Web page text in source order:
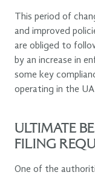
This period of
and improved
are obliged to
by an increase in
some key
operating in the
ULTIMATE
FILING
One of the